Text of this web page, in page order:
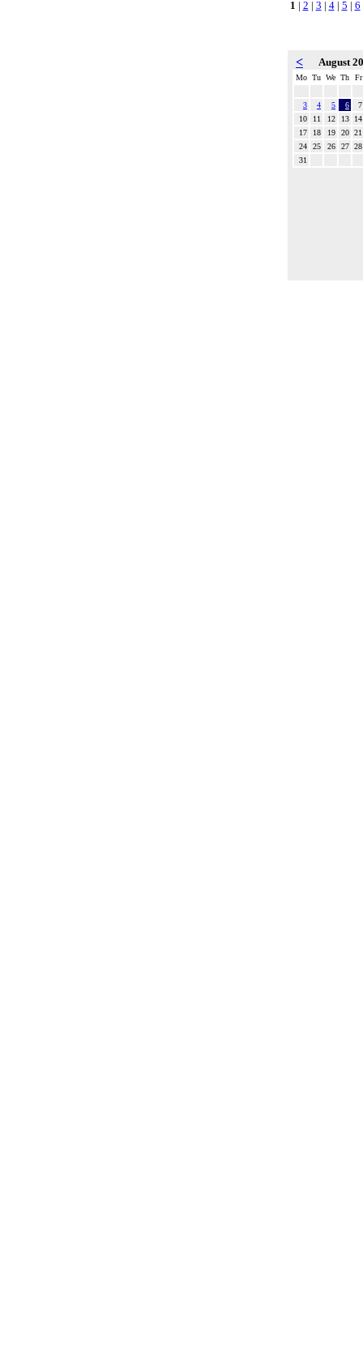
1 | 2 | 3 | 4| 5 | 6
< August
Mo Tu We Th Fr
3 4 5 6
7
10
11 12 13
14
17
18 19 20 21
24
25 26 27 28
31